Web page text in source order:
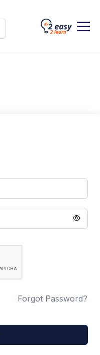
Forgot Password?